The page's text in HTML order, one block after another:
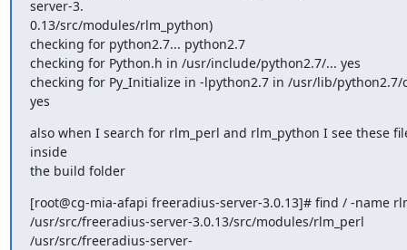
server-3.
0.13/src/modules/rlm_python)
checking for python2.7... python2.7
checking for Python.h in /usr/include/python2.7/... yes
checking for Py_Initialize in -lpython2.7 in /usr/lib/python2.7/
yes
also when I search for rlm_perl and rlm_python I see these
inside
the build folder
[root@cg-mia-afapi freeradius-server-3.0.13]# find / -name
/usr/src/freeradius-server-3.0.13/src/modules/rlm_perl
/usr/src/freeradius-server-